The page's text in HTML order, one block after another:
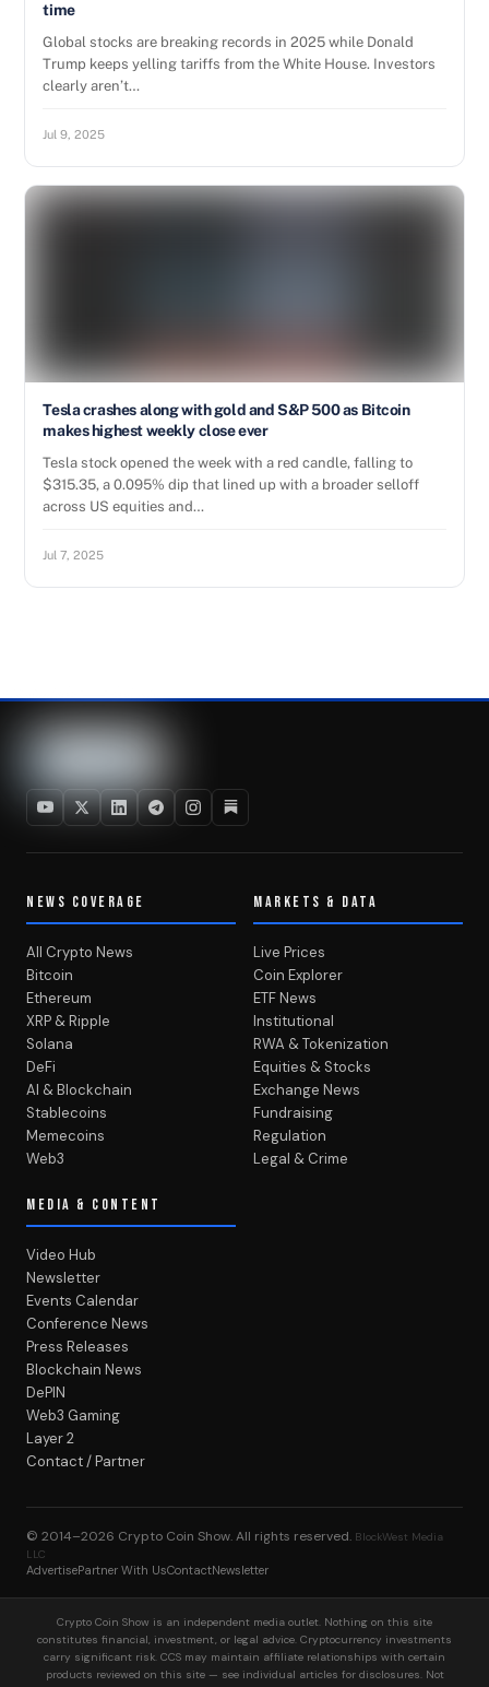
time
Global stocks are breaking records in 2025 while Donald
Trump keeps yelling tariffs from the White House. Investors
clearly aren’t…
Jul 9, 2025
Tesla crashes along with gold and S&P 500 as Bitcoin
makes highest weekly close ever
Tesla stock opened the week with a red candle, falling to
$315.35, a 0.095% dip that lined up with a broader selloff
across US equities and…
Jul 7, 2025
NEWS COVERAGE
All Crypto News
Bitcoin
Ethereum
XRP & Ripple
Solana
DeFi
AI & Blockchain
Stablecoins
Memecoins
Web3
MARKETS & DATA
Live Prices
Coin Explorer
ETF News
Institutional
RWA & Tokenization
Equities & Stocks
Exchange News
Fundraising
Regulation
Legal & Crime
MEDIA & CONTENT
Video Hub
Newsletter
Events Calendar
Conference News
Press Releases
Blockchain News
DePIN
Web3 Gaming
Layer 2
Contact / Partner
© 2014–2026 Crypto Coin Show. All rights reserved. BlockWest Media
LLC
AdvertisePartner With UsContactNewsletter
Crypto Coin Show is an independent media outlet. Nothing on this site
constitutes financial, investment, or legal advice. Cryptocurrency investments
carry significant risk. CCS may maintain affiliate relationships with certain
products reviewed on this site — see individual articles for disclosures. Not